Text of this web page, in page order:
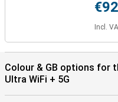
Incl.
Colour & GB options for
Ultra WiFi + 5G